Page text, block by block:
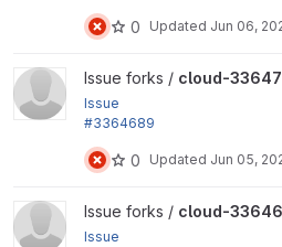
by Xiaohua Guan, yas: Add
mination...
0 Updated Jun 06,
View cloud-3364751 project
Issue forks / cloud-
Issue
#3364689
by asai.noriaki, yas: Refactor...
0 Updated Jun 05,
View cloud-3364689 project
Issue forks / cloud-
Issue